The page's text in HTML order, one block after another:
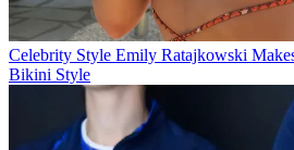
Celebrity Style Emily Ratajkowski
Bikini Style